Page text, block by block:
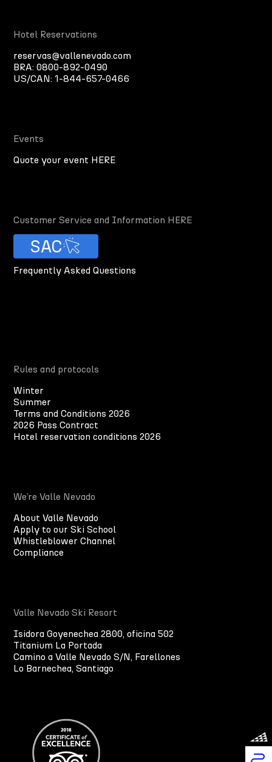
Hotel Reservations
reservas@vallenevado.com
BRA:0800-892-0490
US/CAN:1-844-657-0466
Events
Quote your event HERE
Customer Service and Information HERE
SAC
Frequently Asked Questions
Rules and protocols
Winter
Summer
Terms and Conditions 2026
2026 Pass Contract
Hotel reservation conditions 2026
We’re Valle Nevado
About Valle Nevado
Apply to our Ski School
Whistleblower Channel
Compliance
Valle Nevado Ski Resort
Isidora Goyenechea 2800, oficina 502
Titanium La Portada
Camino a Valle Nevado S/N, Farellones
Lo Barnechea, Santiago